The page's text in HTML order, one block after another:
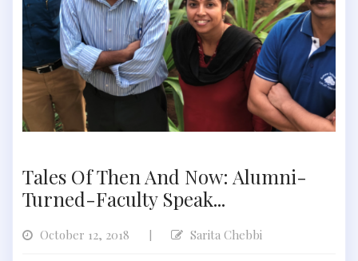
Tales Of Then And Now: Alumni-
Turned-Faculty Speak...
October 12, 2018 Sarita Chebbi